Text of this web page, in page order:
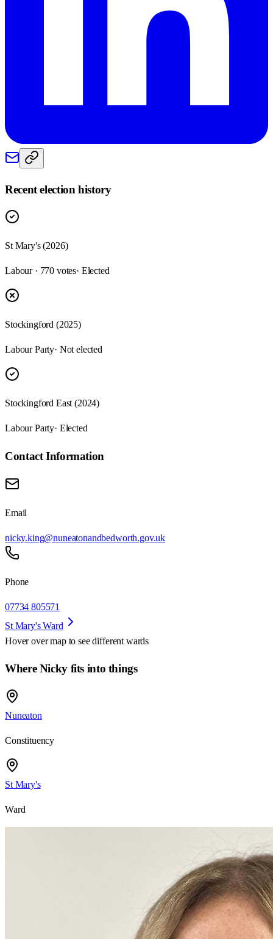
Recent election history
St Mary's (2026)
Labour · 770 votes· Elected
Stockingford (2025)
Labour Party· Not elected
Stockingford East (2024)
Labour Party· Elected
Contact Information
Email
nicky.king@nuneatonandbedworth.gov.uk
Phone
07734 805571
St Mary's Ward
Hover over map to see different wards
Where Nicky fits into things
Nuneaton
Constituency
St Mary's
Ward